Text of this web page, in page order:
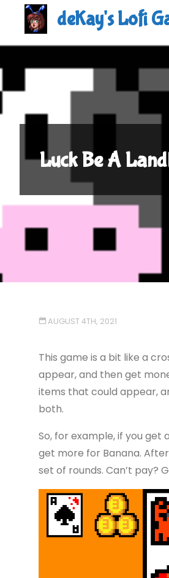
content
deKay's Lofi
Luck Be A
AUGUST 4TH, 2021
This game is a bit like a
appear, and then get
items that could appear,
both.
So, for example, if you get
get more for Banana.
set of rounds. Can’t pay?